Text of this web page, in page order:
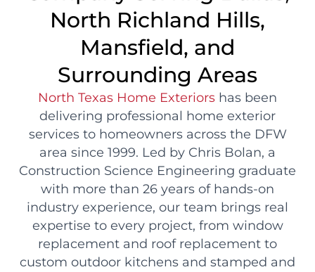
North Richland Hills,
Mansfield, and
Surrounding Areas
North Texas Home Exteriors has been
delivering professional home exterior
services to homeowners across the DFW
area since 1999. Led by Chris Bolan, a
Construction Science Engineering graduate
with more than 26 years of hands-on
industry experience, our team brings real
expertise to every project, from window
replacement and roof replacement to
custom outdoor kitchens and stamped and